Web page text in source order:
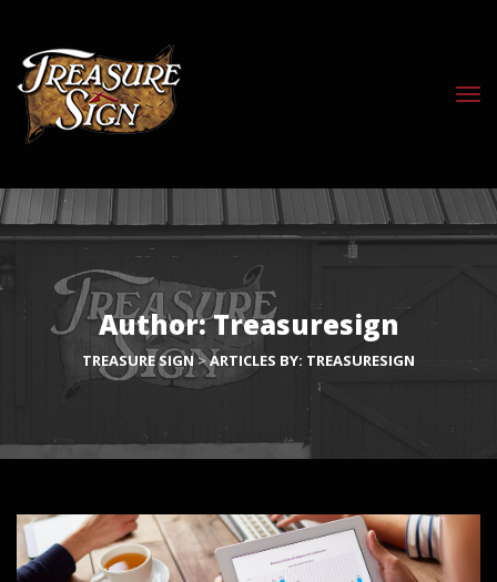
Author:Treasuresign
TREASURE SIGN>ARTICLES BY: TREASURESIGN